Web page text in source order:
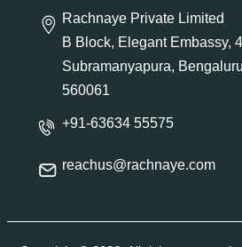
Rachnaye Private Limited
B Block, Elegant Embassy,
Subramanyapura,
560061
+91-63634 55575
reachus@rachnaye.com